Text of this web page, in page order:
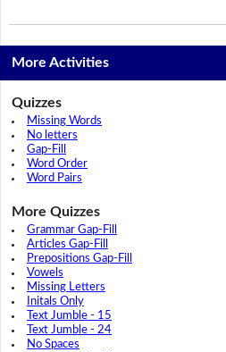
More Activities
Quizzes
Missing Words
No letters
Gap-Fill
Word Order
Word Pairs
More Quizzes
Grammar Gap-Fill
Articles Gap-Fill
Prepositions Gap-Fill
Vowels
Missing Letters
Initals Only
Text Jumble - 15
Text Jumble - 24
No Spaces